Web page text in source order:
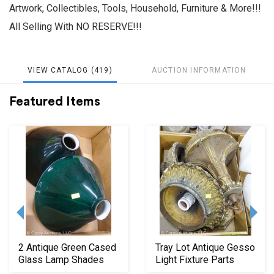
Artwork, Collectibles, Tools, Household, Furniture & More!!!
All Selling With NO RESERVE!!!
VIEW CATALOG (419) AUCTION INFORMATION
Featured Items
2 Antique Green Cased
Glass Lamp Shades
Tray Lot Antique Gesso
Light Fixture Parts